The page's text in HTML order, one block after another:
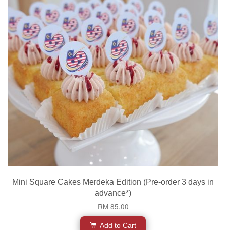
Mini Square Cakes Merdeka Edition (Pre-order 3 days in
advance*)
RM 85.00
Add to Cart